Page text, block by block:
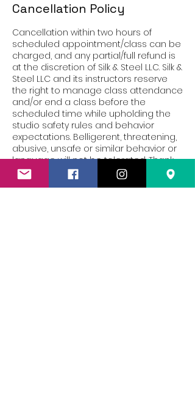
Cancellation Policy
Cancellation within two hours of
scheduled appointment/class can be
charged, and any partial/full refund is
at the discretion of Silk & Steel LLC. Silk &
Steel LLC and its instructors reserve
the right to manage class attendance
and/or end a class before the
scheduled time while upholding the
studio safety rules and behavior
expectations. Belligerent, threatening,
abusive, unsafe or similar behavior or
language will not be tolerated. Thank
you!